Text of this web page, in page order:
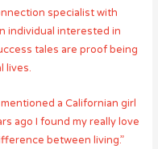
specialist with
individual interested in
tales are proof being
lives.
a Californian girl
ago I found my really love
between living.”